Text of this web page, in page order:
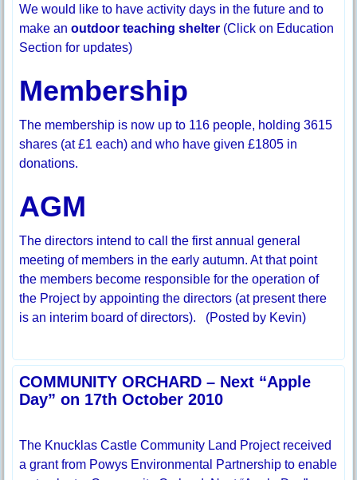
We would like to have activity days in the future and to
make anoutdoor teaching shelter (Click on Education
Section for updates)
Membership
The membership is now up to 116 people, holding 3615
shares (at £1 each) and who have given £1805 in
donations.
AGM
The directors intend to call the first annual general
meeting of members in the early autumn. At that point
the members become responsible for the operation of
the Project by appointing the directors (at present there
is an interim board of directors). (Posted by Kevin)
COMMUNITY ORCHARD – Next “Apple
Day” on 17th October 2010
The Knucklas Castle Community Land Project received
a grant from Powys Environmental Partnership to enable